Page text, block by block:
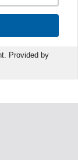
Provided by